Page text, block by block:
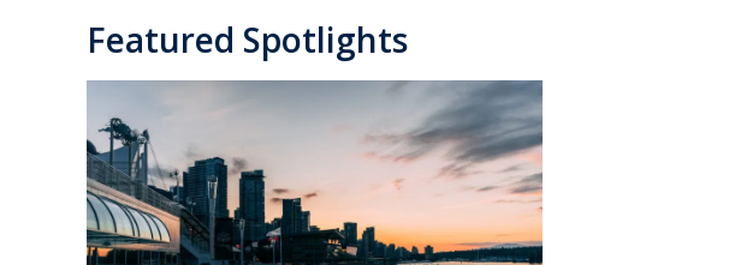
Featured Spotlights